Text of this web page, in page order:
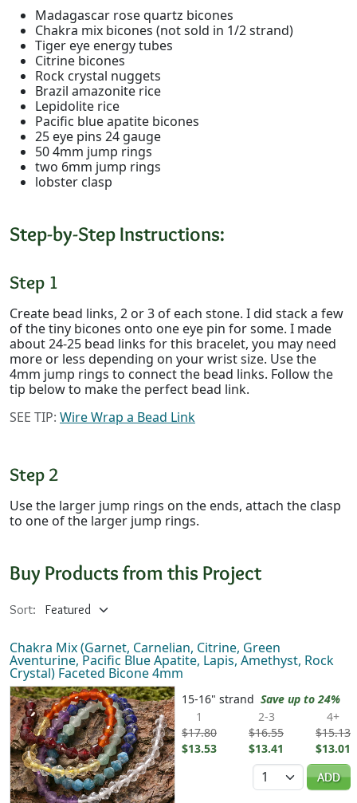
Madagascar rose quartz bicones
Chakra mix bicones (not sold in 1/2 strand)
Tiger eye energy tubes
Citrine bicones
Rock crystal nuggets
Brazil amazonite rice
Lepidolite rice
Pacific blue apatite bicones
25 eye pins 24 gauge
50 4mm jump rings
two 6mm jump rings
lobster clasp
Step-by-Step Instructions:
Step 1
Create bead links, 2 or 3 of each stone. I did stack a few
of the tiny bicones onto one eye pin for some. I made
about 24-25 bead links for this bracelet, you may need
more or less depending on your wrist size. Use the
4mm jump rings to connect the bead links. Follow the
tip below to make the perfect bead link.
SEE TIP: Wire Wrap a Bead Link
Step 2
Use the larger jump rings on the ends, attach the clasp
to one of the larger jump rings.
Buy Products from this Project
Sort:
Chakra Mix (Garnet, Carnelian, Citrine, Green
Aventurine, Pacific Blue Apatite, Lapis, Amethyst, Rock
Crystal) Faceted Bicone 4mm
15-16" strand Save up to 24%
1
$17.80
$13.53
2-3
$16.55
$13.41
4+
$15.13
$13.01
Quantity
ADD